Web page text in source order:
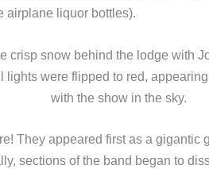
airplane liquor bottles).
crisp snow behind the lodge with
lights were flipped to red,
with the show in the sky.
They appeared first as a gigantic
sections of the band began to